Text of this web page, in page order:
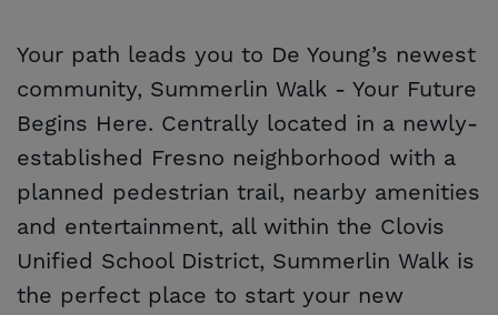
Your path leads you to De Young’s newest
community, Summerlin Walk - Your Future
Begins Here. Centrally located in a newly-
established Fresno neighborhood with a
planned pedestrian trail, nearby amenities
and entertainment, all within the Clovis
Unified School District, Summerlin Walk is
the perfect place to start your new